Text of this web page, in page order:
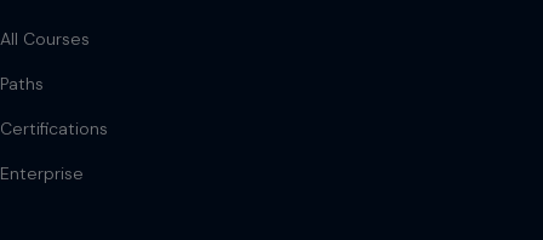
All Courses
Paths
Certifications
Enterprise